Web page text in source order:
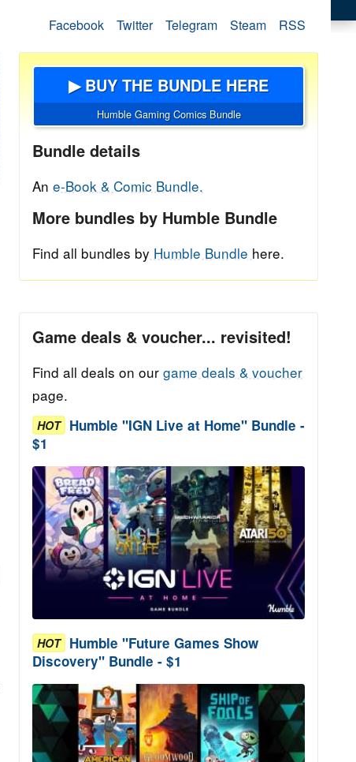
Facebook Twitter Telegram Steam RSS
▶ BUY THE BUNDLE HERE
Humble Gaming Comics Bundle
Bundle details
An e-Book & Comic Bundle.
More bundles by Humble Bundle
Find all bundles by Humble Bundle here.
Game deals & voucher... revisited!
Find all deals on our game deals & voucher
page.
HOT Humble "IGN Live at Home" Bundle -
$1
HOT Humble "Future Games Show
Discovery" Bundle - $1